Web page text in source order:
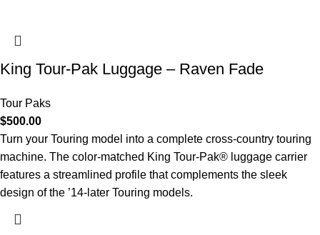
King Tour-Pak Luggage – Raven Fade
Tour Paks
$500.00
Turn your Touring model into a complete cross-country touring
machine. The color-matched King Tour-Pak® luggage carrier
features a streamlined profile that complements the sleek
design of the ’14-later Touring models.